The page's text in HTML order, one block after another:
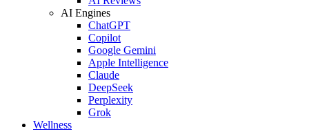
AI Engines
ChatGPT
Copilot
Google Gemini
Apple Intelligence
Claude
DeepSeek
Perplexity
Grok
Wellness